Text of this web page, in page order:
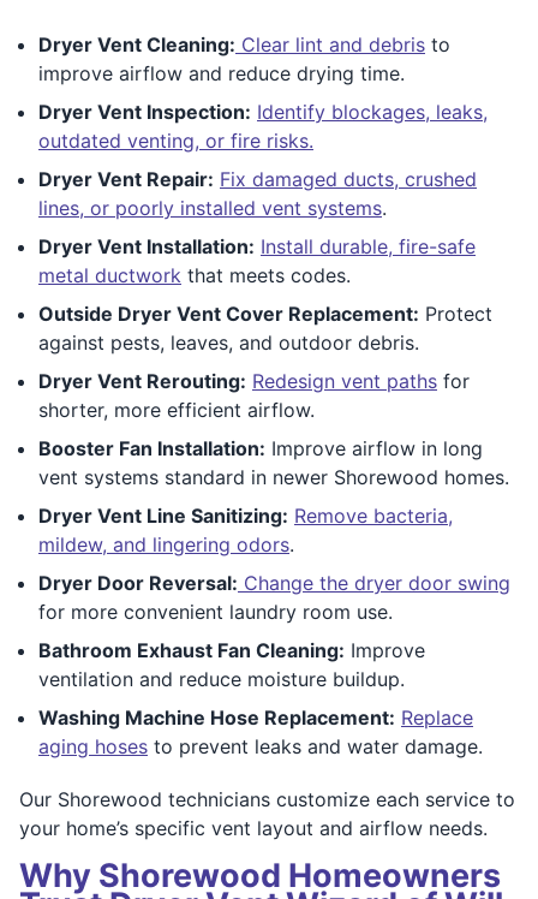
Dryer Vent Cleaning: Clear lint and debris to
improve airflow and reduce drying time.
Dryer Vent Inspection: Identify blockages, leaks,
outdated venting, or fire risks.
Dryer Vent Repair: Fix damaged ducts, crushed
lines, or poorly installed vent systems.
Dryer Vent Installation: Install durable, fire-safe
metal ductwork that meets codes.
Outside Dryer Vent Cover Replacement: Protect
against pests, leaves, and outdoor debris.
Dryer Vent Rerouting: Redesign vent paths for
shorter, more efficient airflow.
Booster Fan Installation: Improve airflow in long
vent systems standard in newer Shorewood homes.
Dryer Vent Line Sanitizing: Remove bacteria,
mildew, and lingering odors.
Dryer Door Reversal: Change the dryer door swing
for more convenient laundry room use.
Bathroom Exhaust Fan Cleaning: Improve
ventilation and reduce moisture buildup.
Washing Machine Hose Replacement: Replace
aging hoses to prevent leaks and water damage.
Our Shorewood technicians customize each service to
your home’s specific vent layout and airflow needs.
Why Shorewood Homeowners